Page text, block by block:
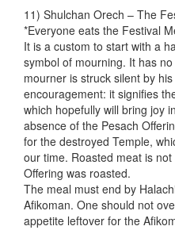
11) Shulchan Orech – The
*Everyone eats the Festival
It is a custom to start with a
symbol of mourning. It has
mourner is struck silent by
encouragement: it signifies
which hopefully will bring joy
absence of the Pesach
for the destroyed Temple,
our time. Roasted meat is
Offering was roasted.
The meal must end by
Afikoman. One should not
appetite leftover for the